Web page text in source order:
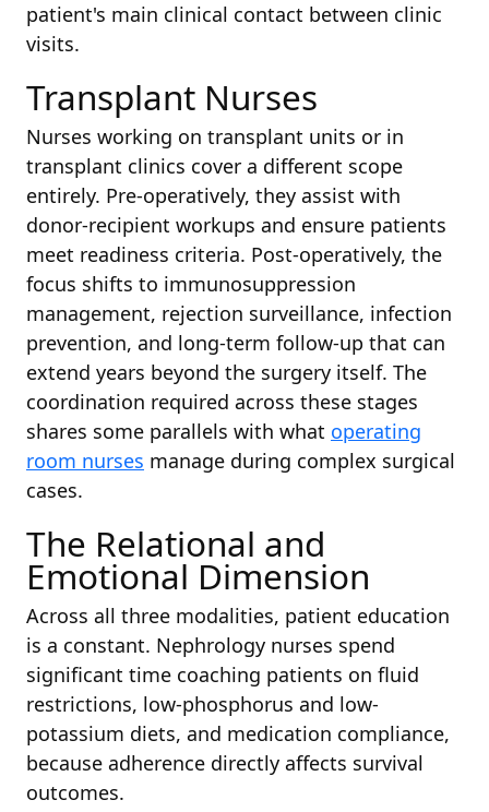
patient's main clinical contact between clinic
visits.
Transplant Nurses
Nurses working on transplant units or in
transplant clinics cover a different scope
entirely. Pre-operatively, they assist with
donor-recipient workups and ensure patients
meet readiness criteria. Post-operatively, the
focus shifts to immunosuppression
management, rejection surveillance, infection
prevention, and long-term follow-up that can
extend years beyond the surgery itself. The
coordination required across these stages
shares some parallels with what operating
room nurses manage during complex surgical
cases.
The Relational and
Emotional Dimension
Across all three modalities, patient education
is a constant. Nephrology nurses spend
significant time coaching patients on fluid
restrictions, low-phosphorus and low-
potassium diets, and medication compliance,
because adherence directly affects survival
outcomes.